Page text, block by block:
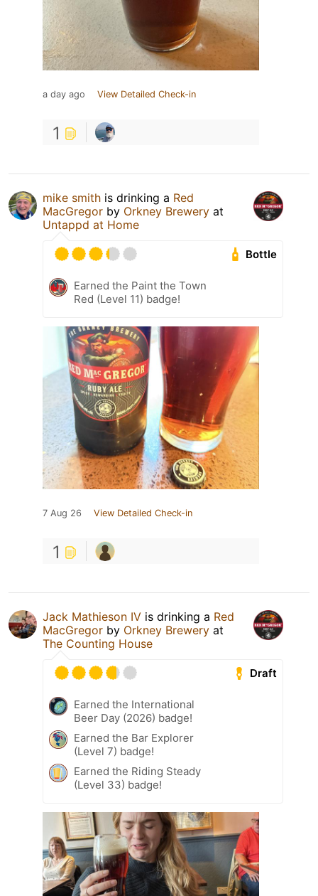
a day ago View Detailed Check-in
1
mike smith is drinking a Red
MacGregor by Orkney Brewery at
Untappd at Home
Bottle
Earned the Paint the Town
Red (Level 11) badge!
7 Aug 26 View Detailed Check-in
1
Jack Mathieson IV is drinking a Red
MacGregor by Orkney Brewery at
The Counting House
Draft
Earned the International
Beer Day (2026) badge!
Earned the Bar Explorer
(Level 7) badge!
Earned the Riding Steady
(Level 33) badge!